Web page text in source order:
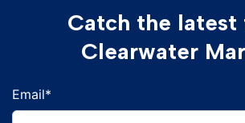
Catch the latest
Clearwater
Email*